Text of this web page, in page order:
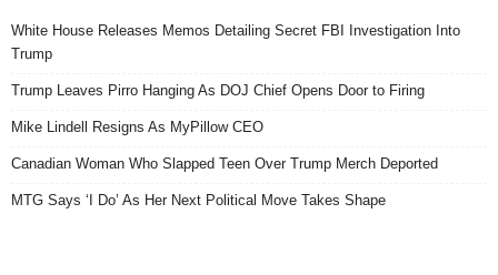
White House Releases Memos Detailing Secret FBI Investigation Into
Trump
Trump Leaves Pirro Hanging As DOJ Chief Opens Door to Firing
Mike Lindell Resigns As MyPillow CEO
Canadian Woman Who Slapped Teen Over Trump Merch Deported
MTG Says ‘I Do’ As Her Next Political Move Takes Shape